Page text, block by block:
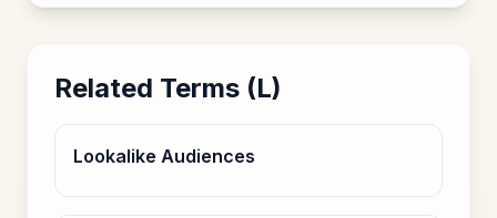
Related Terms (L)
Lookalike Audiences